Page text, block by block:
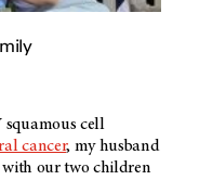
squamous cell
cancer, my husband
with our two children